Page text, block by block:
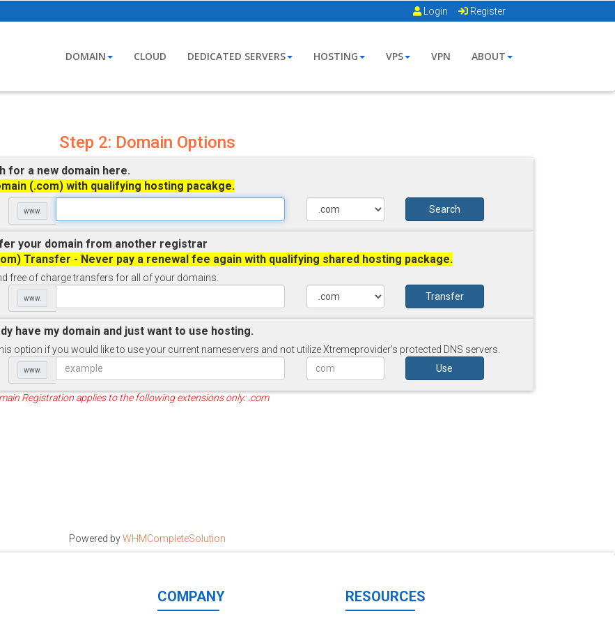
Register
Login
DOMAIN CLOUD DEDICATED SERVERS HOSTING VPS VPN ABOUT
Step 2: Domain Options
for a new domain here.
(.com) with qualifying hosting pacakge.
www. Search
your domain from another registrar
Transfer - Never pay a renewal fee again with qualifying shared hosting package.
free of charge transfers for all of your domains.
www. Transfer
have my domain and just want to use hosting.
option if you would like to use your current nameservers and not utilize Xtremeprovider's protected DNS servers.
www. Use
Registration applies to the following extensions only: .com
Powered byWHMCompleteSolution
COMPANY RESOURCES